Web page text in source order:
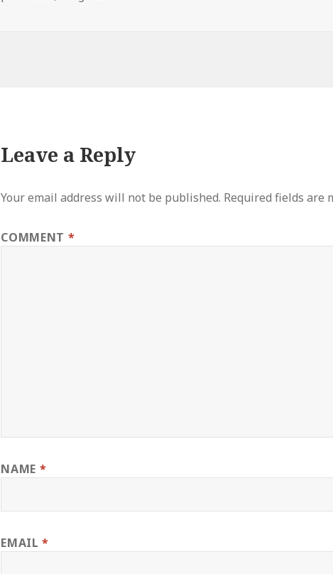
Leave a Reply
Your email address will not be published. Required fields are
COMMENT *
NAME *
EMAIL*